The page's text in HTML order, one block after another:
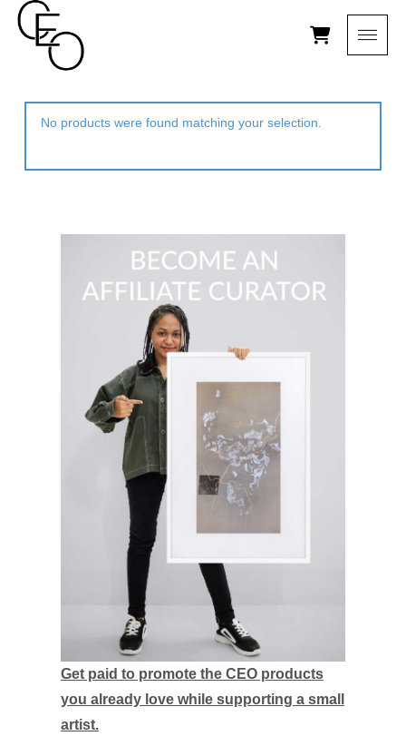
No products were found matching your selection.
Get paid to promote the CEO products
you already love while supporting a small
artist.